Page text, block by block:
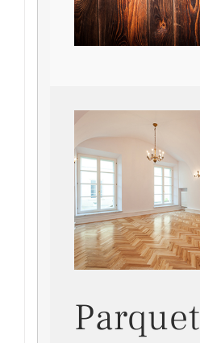
Parquet